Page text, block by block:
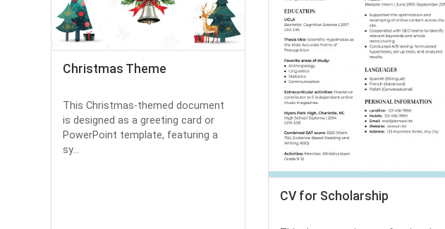
Christmas Theme
This Christmas-themed document
is designed as a greeting card or
PowerPoint template, featuring a
sy...
CV for Scholarship